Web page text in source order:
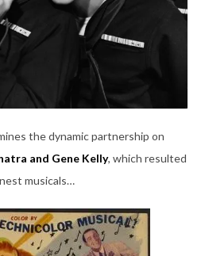
the dynamic partnership on
and Gene Kelly, which resulted
musicals…